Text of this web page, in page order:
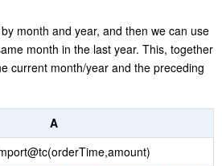
month and year, and then we can use
month in the last year. This, together
current month/year and the preceding
A